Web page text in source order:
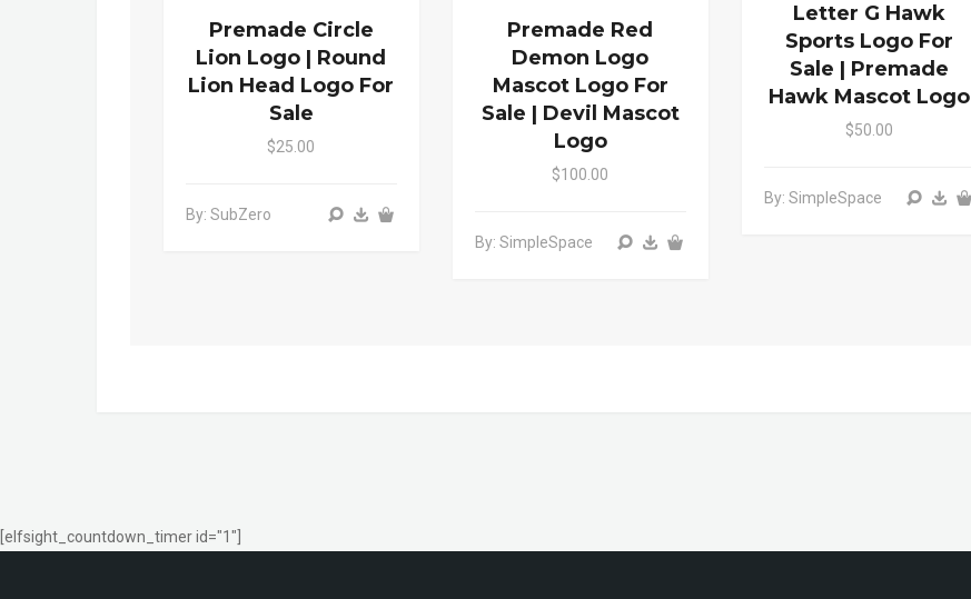
Premade Circle
Lion Logo | Round
Lion Head Logo For
Sale
$25.00
By: SubZero
Premade Red
Demon Logo
Mascot Logo For
Sale | Devil Mascot
Logo
$100.00
By: SimpleSpace
Letter G Hawk
Sports Logo For
Sale | Premade
Hawk Mascot Logo
$50.00
By: SimpleSpace
[elfsight_countdown_timer id="1"]